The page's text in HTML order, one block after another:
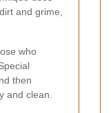
and grime,
who
then
and clean.